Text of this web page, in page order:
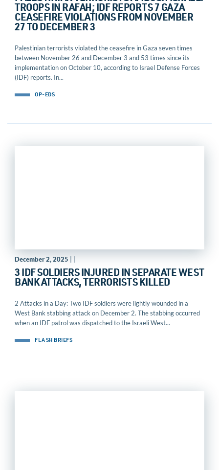
TROOPS IN RAFAH; IDF REPORTS 7 GAZA
CEASEFIRE VIOLATIONS FROM NOVEMBER
27 TO DECEMBER 3
Palestinian terrorists violated the ceasefire in Gaza seven times
between November 26 and December 3 and 53 times since its
implementation on October 10, according to Israel Defense Forces
(IDF) reports. In...
OP-EDS
December 2, 2025
3 IDF SOLDIERS INJURED IN SEPARATE WEST
BANK ATTACKS, TERRORISTS KILLED
2 Attacks in a Day: Two IDF soldiers were lightly wounded in a
West Bank stabbing attack on December 2. The stabbing occurred
when an IDF patrol was dispatched to the Israeli West...
FLASH BRIEFS